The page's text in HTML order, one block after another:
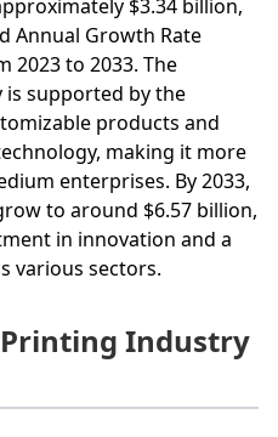
$3.34 billion,
Annual Growth Rate
2023 to 2033. The
supported by the
products and
making it more
enterprises. By 2033,
to around $6.57 billion,
in innovation and a
various sectors.
Industry